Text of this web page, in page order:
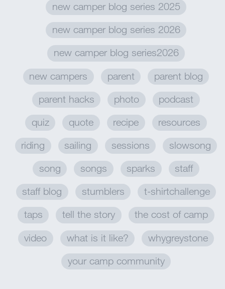
new camper blog series 2025
new camper blog series 2026
new camper blog series2026
new campers parent parent blog
parent hacks photo podcast
quiz quote recipe resources
riding sailing sessions slowsong
song songs sparks staff
staff blog stumblers t-shirtchallenge
taps tell the story the cost of camp
video what is it like? whygreystone
your camp community